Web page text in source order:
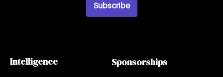
Subscribe
Intelligence Sponsorships